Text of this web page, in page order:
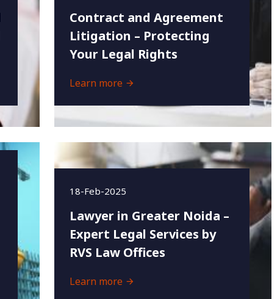
Contract and Agreement
Litigation – Protecting
Your Legal Rights
Learn more
18-Feb-2025
Lawyer in Greater Noida –
Expert Legal Services by
RVS Law Offices
Learn more